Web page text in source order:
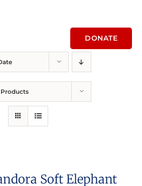
DONATE
Products
Soft Elephant